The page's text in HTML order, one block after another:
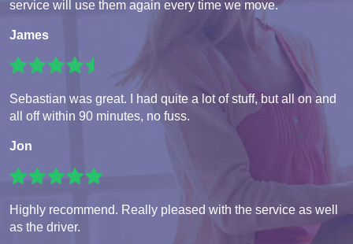
service will use them again every time we move.
James
Sebastian was great. I had quite a lot of stuff, but all on and
all off within 90 minutes, no fuss.
Jon
Highly recommend. Really pleased with the service as well
as the driver.